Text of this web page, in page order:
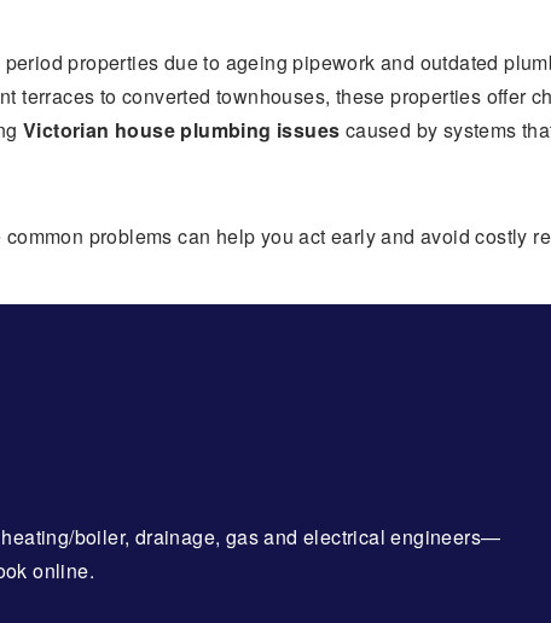
properties due to ageing pipework and outdated
terraces to converted townhouses, these properties offer
Victorian house plumbing issues caused by systems
problems can help you act early and avoid costly
boiler, drainage, gas and electrical engineers—
online.